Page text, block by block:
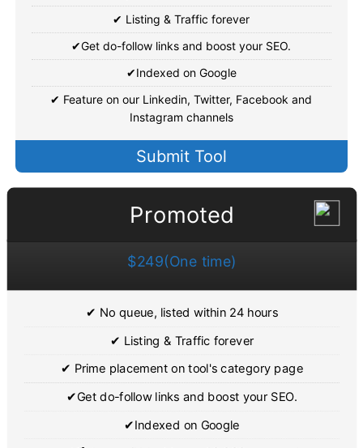
✔ Listing & Traffic forever
✔Get do-follow links and boost your SEO.
✔Indexed on Google
✔ Feature on our Linkedin, Twitter, Facebook and
Instagram channels
Submit Tool
Promoted
$249(One time)
✔ No queue, listed within 24 hours
✔ Listing & Traffic forever
✔ Prime placement on tool's category page
✔Get do-follow links and boost your SEO.
✔Indexed on Google